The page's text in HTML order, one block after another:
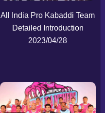
All India Pro Kabaddi Team
Detailed Introduction
2023/04/28